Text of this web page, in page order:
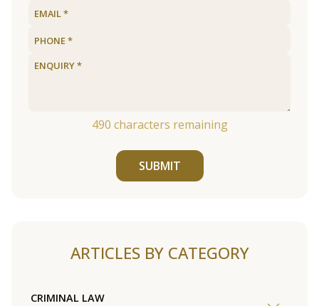
490 characters remaining
SUBMIT
ARTICLES BY CATEGORY
CRIMINAL LAW